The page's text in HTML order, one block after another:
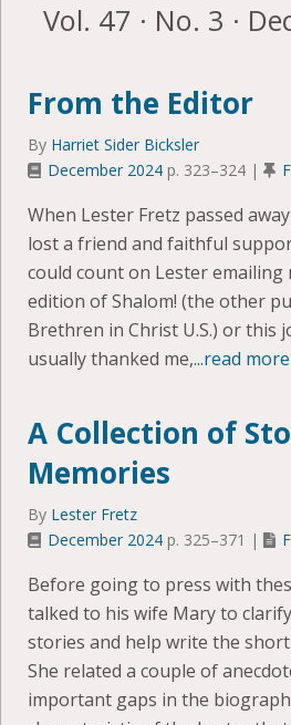
Vol. 47 · No. 3 ·
From the Editor
By Harriet Sider Bicksler
December 2024 p. 323–324 |
When Lester Fretz passed
lost a friend and faithful
could count on Lester emailing
edition of Shalom! (the other
Brethren in Christ U.S.) or this
usually thanked me,...read more
A Collection of
Memories
By Lester Fretz
December 2024 p. 325–371 |
Before going to press with
talked to his wife Mary to
stories and help write the
She related a couple of
important gaps in the